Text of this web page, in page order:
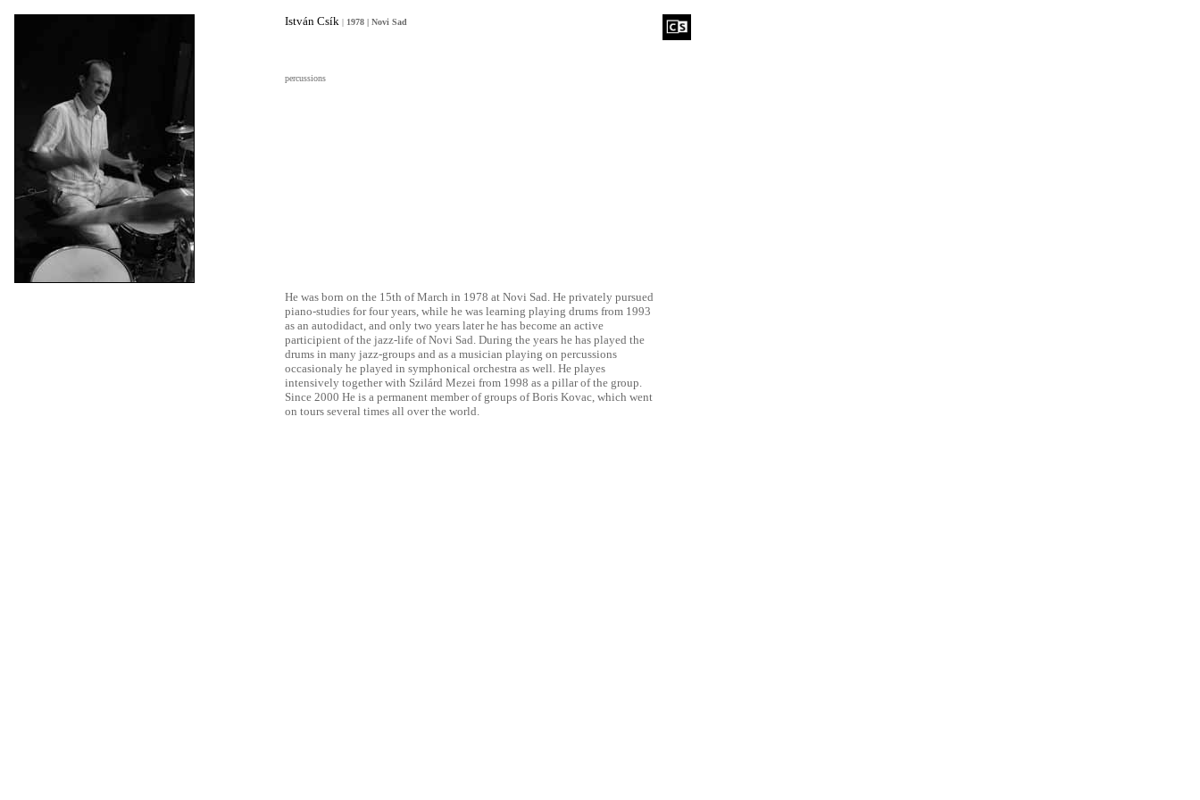
István Csík | 1978 | Novi Sad
percussions
He was born on the 15th of March in 1978 at Novi Sad. He privately pursued
piano-studies for four years, while he was learning playing drums from 1993
as an autodidact, and only two years later he has become an active
participient of the jazz-life of Novi Sad. During the years he has played the
drums in many jazz-groups and as a musician playing on percussions
occasionaly he played in symphonical orchestra as well. He playes
intensively together with Szilárd Mezei from 1998 as a pillar of the group.
Since 2000 He is a permanent member of groups of Boris Kovac, which went
on tours several times all over the world.